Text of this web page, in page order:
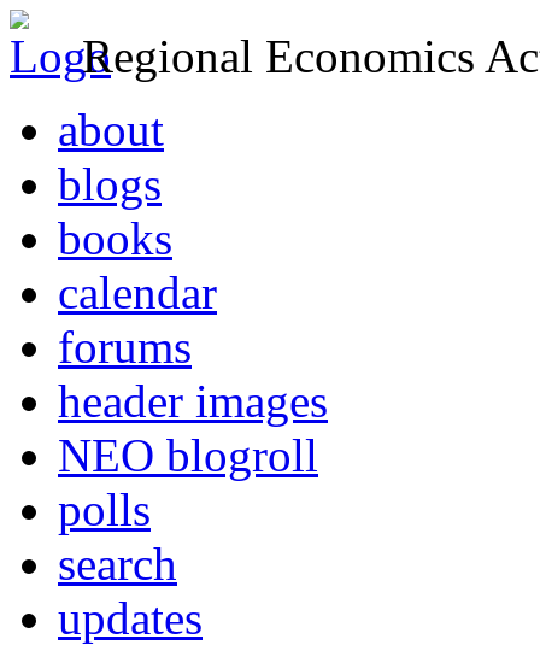
Regional Economics
about
blogs
books
calendar
forums
header images
NEO blogroll
polls
search
updates